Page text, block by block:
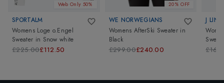
Web Only 50%
SPORTALM
Womens Loge o.Engel
Sweater in Snow white
£225.00£112.50
20% OFF
WE NORWEGIANS
Womens AfterSki Sweater in
Black
£299.00£240.00
J